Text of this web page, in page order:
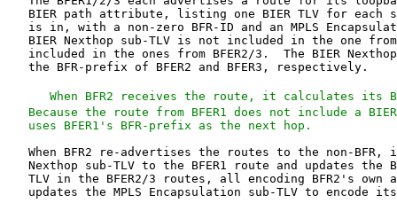
When BFR2 receives the route, it calculates its
Because the route from BFER1 does not include a
   uses BFER1's BFR-prefix as the next hop.
When BFR2 re-advertises the routes to the non-BFR,
Nexthop sub-TLV to the BFER1 route and updates the
TLV in the BFER2/3 routes, all encoding BFR2's own
updates the MPLS Encapsulation sub-TLV to encode